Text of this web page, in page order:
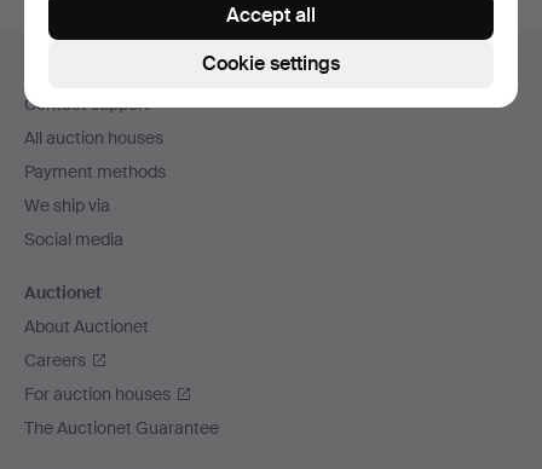
Footer
navigation
Contact support
All auction houses
Payment methods
We ship via
Social media
Auctionet
About Auctionet
Careers
For auction houses
The Auctionet Guarantee
Cookie settings
Accept all